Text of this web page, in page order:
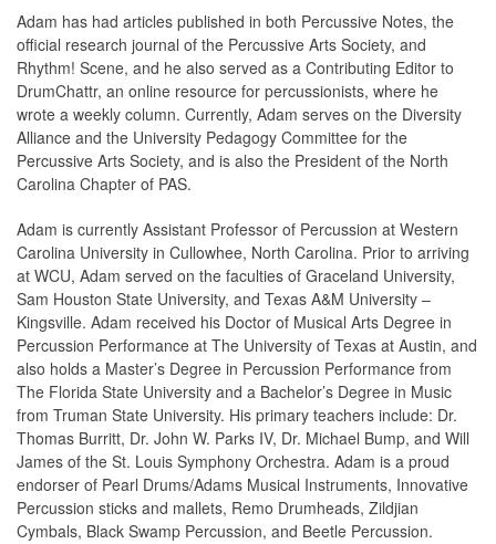
Adam has had articles published in both Percussive Notes, the
official research journal of the Percussive Arts Society, and
Rhythm! Scene, and he also served as a Contributing Editor to
DrumChattr, an online resource for percussionists, where he
wrote a weekly column. Currently, Adam serves on the Diversity
Alliance and the University Pedagogy Committee for the
Percussive Arts Society, and is also the President of the North
Carolina Chapter of PAS.
Adam is currently Assistant Professor of Percussion at Western
Carolina University in Cullowhee, North Carolina. Prior to arriving
at WCU, Adam served on the faculties of Graceland University,
Sam Houston State University, and Texas A&M University –
Kingsville. Adam received his Doctor of Musical Arts Degree in
Percussion Performance at The University of Texas at Austin, and
also holds a Master’s Degree in Percussion Performance from
The Florida State University and a Bachelor’s Degree in Music
from Truman State University. His primary teachers include: Dr.
Thomas Burritt, Dr. John W. Parks IV, Dr. Michael Bump, and Will
James of the St. Louis Symphony Orchestra. Adam is a proud
endorser of Pearl Drums/Adams Musical Instruments, Innovative
Percussion sticks and mallets, Remo Drumheads, Zildjian
Cymbals, Black Swamp Percussion, and Beetle Percussion.